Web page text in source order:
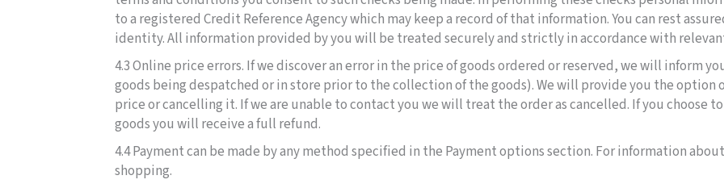
to a registered Credit Reference Agency which may keep a record of that information. You can rest
identity. All information provided by you will be treated securely and strictly in accordance with
4.3 Online price errors. If we discover an error in the price of goods ordered or reserved, we will inform
goods being despatched or in store prior to the collection of the goods). We will provide you the
price or cancelling it. If we are unable to contact you we will treat the order as cancelled. If you choose
goods you will receive a full refund.
4.4 Payment can be made by any method specified in the Payment options section. For information
shopping.